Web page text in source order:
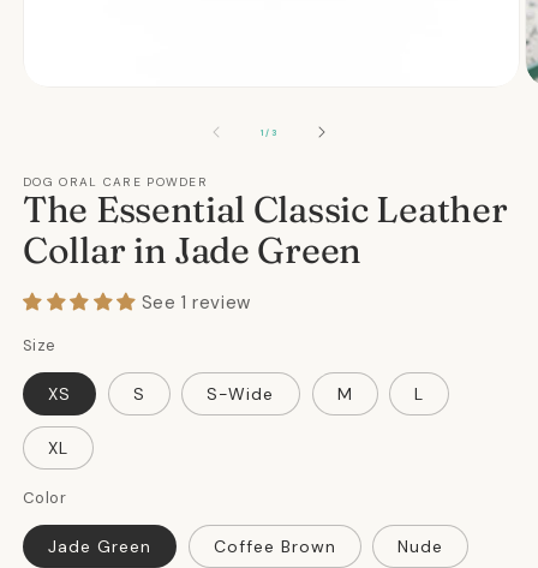
1/OF3
DOG ORAL CARE POWDER
The Essential Classic Leather
Collar in Jade Green
See 1 review
Size
XS S S-Wide M L
XL
Color
Jade Green Coffee Brown Nude